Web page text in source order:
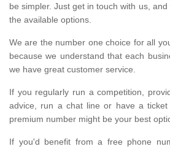
be simpler. Just get in touch with us,
the available options.
We are the number one choice for all
because we understand that each
we have great customer service.
If you regularly run a competition,
advice, run a chat line or have a
premium number might be your best
If you'd benefit from a free phone